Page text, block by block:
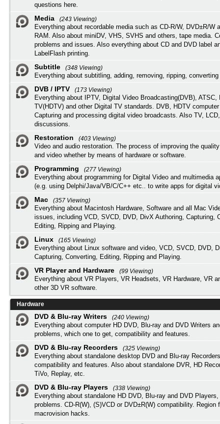
questions here.
Media
(243 Viewing)
Everything about recordable media such as CD-R/W, DVD±R/W
RAM. Also about miniDV, VHS, SVHS and others, tape media.
problems and issues. Also everything about CD and DVD label
LabelFlash printing.
Subtitle
(348 Viewing)
Everything about subtitling, adding, removing, ripping,
DVB / IPTV
(173 Viewing)
Everything about IPTV, Digital Video Broadcasting(DVB), ATSC,
TV(HDTV) and other Digital TV standards. DVB, HDTV
Capturing and processing digital video broadcasts. Also TV,
discussions.
Restoration
(403 Viewing)
Video and audio restoration. The process of improving the
and video whether by means of hardware or software.
Programming
(277 Viewing)
Everything about programming for Digital Video and multimedia
(e.g. using Delphi/Java/VB/C/C++ etc.. to write apps for digital
Mac
(357 Viewing)
Everything about Macintosh Hardware, Software and all Mac
issues, including VCD, SVCD, DVD, DivX Authoring, Capturing,
Editing, Ripping and Playing.
Linux
(165 Viewing)
Everything about Linux software and video, VCD, SVCD, DVD,
Capturing, Converting, Editing, Ripping and Playing.
VR Player and Hardware
(99 Viewing)
Everything about VR Players, VR Headsets, VR Hardware, VR
other 3D VR software.
Hardware
DVD & Blu-ray Writers
(240 Viewing)
Everything about computer HD DVD, Blu-ray and DVD Writers
problems, which one to get, compatibility and features.
DVD & Blu-ray Recorders
(325 Viewing)
Everything about standalone desktop DVD and Blu-ray
compatibility and features. Also about standalone DVR, HD
TiVo, Replay, etc.
DVD & Blu-ray Players
(338 Viewing)
Everything about standalone HD DVD, Blu-ray and DVD
problems. CD-R(W), (S)VCD or DVD±R(W) compatibility. Region
macrovision hacks.